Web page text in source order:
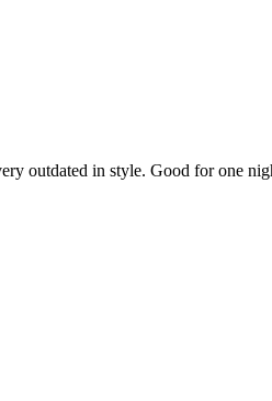
outdated in style. Good for one